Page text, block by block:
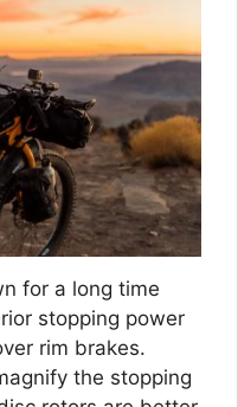
for a long time
stopping power
rim brakes.
the stopping